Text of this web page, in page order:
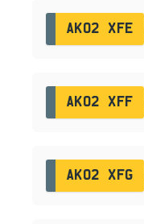
AK02 XFE
AK02 XFF
AK02 XFG